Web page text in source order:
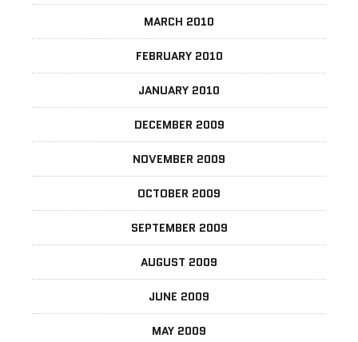
MARCH 2010
FEBRUARY 2010
JANUARY 2010
DECEMBER 2009
NOVEMBER 2009
OCTOBER 2009
SEPTEMBER 2009
AUGUST 2009
JUNE 2009
MAY 2009